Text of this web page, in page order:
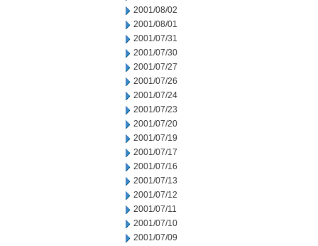
2001/08/02
2001/08/01
2001/07/31
2001/07/30
2001/07/27
2001/07/26
2001/07/24
2001/07/23
2001/07/20
2001/07/19
2001/07/17
2001/07/16
2001/07/13
2001/07/12
2001/07/11
2001/07/10
2001/07/09